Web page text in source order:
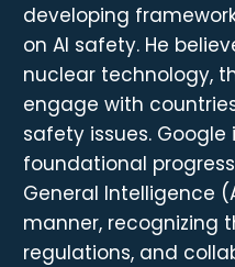
developing
on AI safety. He
nuclear technology,
engage with
safety issues.
foundational
General Intelligence
manner, recognizing
regulations, and